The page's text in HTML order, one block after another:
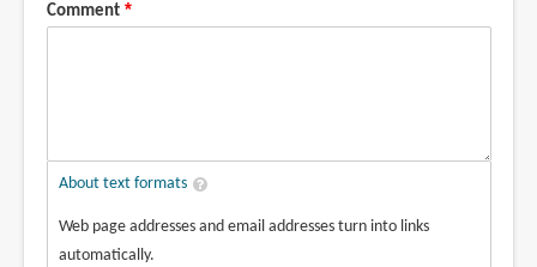
Comment
About text formats
Web page addresses and email addresses turn into links
automatically.